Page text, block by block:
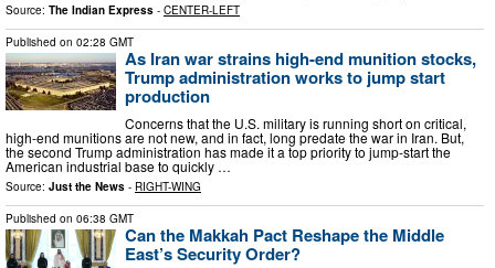
Source: The Indian Express - CENTER-LEFT
Published on 02:28 GMT
As Iran war strains high-end munition stocks,
Trump administration works to jump start
production
Concerns that the U.S. military is running short on critical,
high-end munitions are not new, and in fact, long predate the war in Iran. But,
the second Trump administration has made it a top priority to jump-start the
American industrial base to quickly …
Source: Just the News - RIGHT-WING
Published on 06:38 GMT
Can the Makkah Pact Reshape the Middle
East’s Security Order?